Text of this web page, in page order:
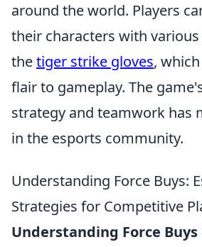
around the world. Players
their characters with various
thetiger strike gloves,
flair to gameplay. The
strategy and teamwork has
in the esports community.
Understanding Force Buys:
Strategies for Competitive
Understanding Force Buys